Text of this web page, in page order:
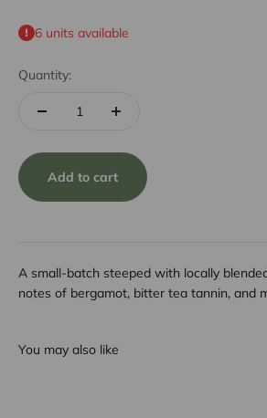
6 units available
Quantity:
Add to cart
A small-batch steeped with locally
notes of bergamot, bitter tea tannin, and
You may also like